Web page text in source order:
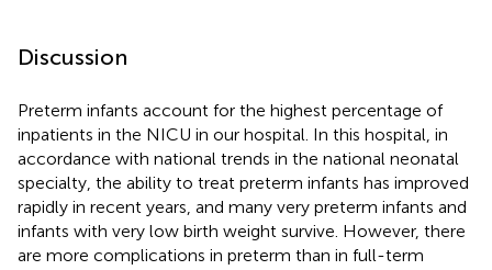
Discussion
Preterm infants account for the highest percentage of
inpatients in the NICU in our hospital. In this hospital, in
accordance with national trends in the national neonatal
specialty, the ability to treat preterm infants has improved
rapidly in recent years, and many very preterm infants and
infants with very low birth weight survive. However, there
are more complications in preterm than in full-term